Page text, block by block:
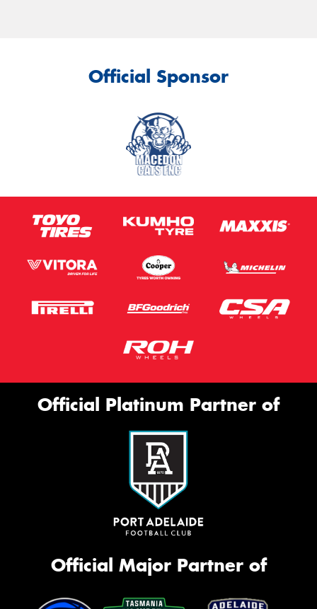
Official Sponsor
Official Platinum Partner of
Official Major Partner of